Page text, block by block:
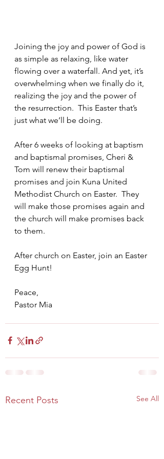
Joining the joy and power of God is
as simple as relaxing, like water
flowing over a waterfall. And yet, it’s
overwhelming when we finally do it,
realizing the joy and the power of
the resurrection.  This Easter that’s
just what we’ll be doing.
After 6 weeks of looking at baptism
and baptismal promises, Cheri &
Tom will renew their baptismal
promises and join Kuna United
Methodist Church on Easter.  They
will make those promises again and
the church will make promises back
to them.
After church on Easter, join an Easter
Egg Hunt!
Peace,
Pastor Mia
Recent Posts See All